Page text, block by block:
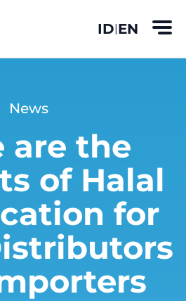
ID|EN
News
are the
of Halal
for